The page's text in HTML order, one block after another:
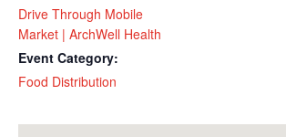
Drive Through Mobile
Market | ArchWell Health
Event Category:
Food Distribution